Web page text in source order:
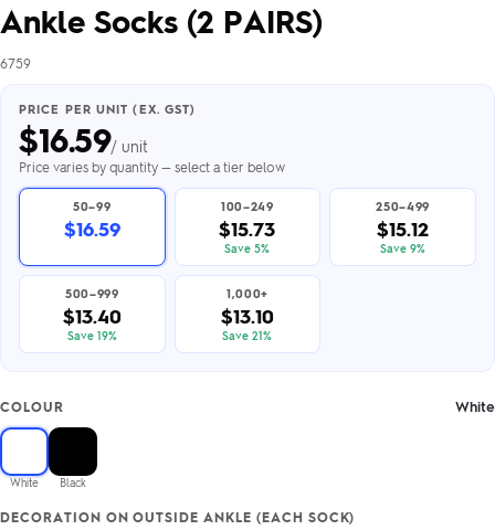
Ankle Socks (2 PAIRS)
6759
PRICE PER UNIT (EX. GST)
$16.59/ unit
Price varies by quantity — select a tier below
50–99
$16.59
100–249
$15.73
Save 5%
250–499
$15.12
Save 9%
500–999
$13.40
Save 19%
1,000+
$13.10
Save 21%
COLOUR White
White Black
DECORATION ON OUTSIDE ANKLE (EACH SOCK)